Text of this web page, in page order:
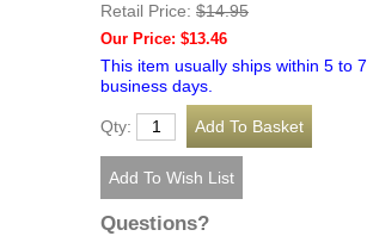
Retail Price: $14.95
Our Price: $13.46
This item usually ships within 5 to 7
business days.
Qty:
Questions?